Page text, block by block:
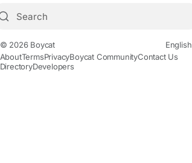
© 2026 Boycat
English
AboutTermsPrivacyBoycat CommunityContact Us
DirectoryDevelopers